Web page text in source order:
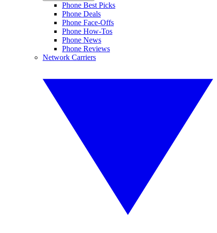
Phone Best Picks
Phone Deals
Phone Face-Offs
Phone How-Tos
Phone News
Phone Reviews
Network Carriers